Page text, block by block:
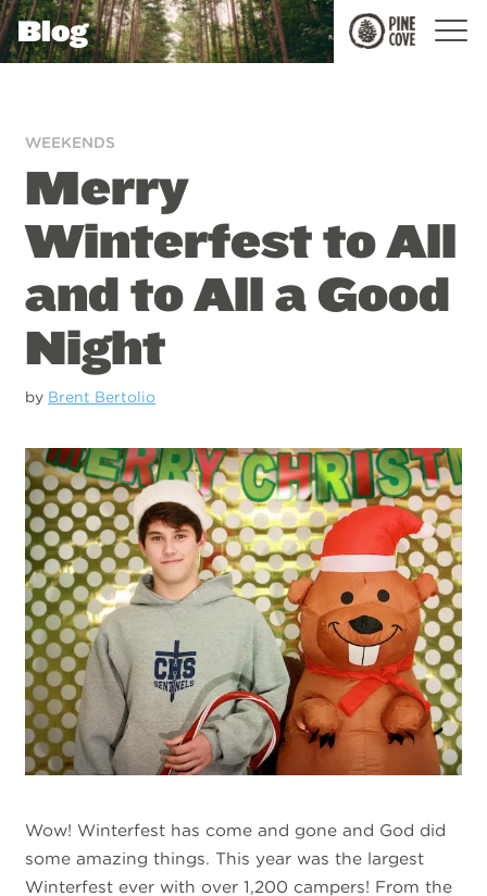
Pine
Cove
Blog
WEEKENDS
Merry
Winterfest to All
and to All a Good
Night
by Brent Bertolio
Wow! Winterfest has come and gone and God did
some amazing things. This year was the largest
Winterfest ever with over 1,200 campers! From the